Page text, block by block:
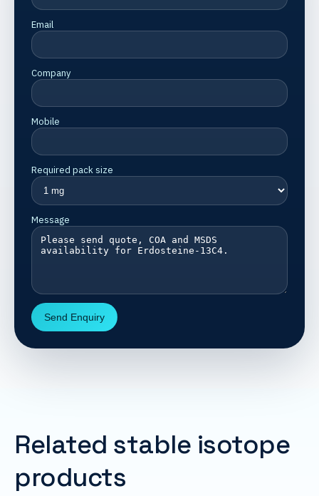
Email
Company
Mobile
Required pack size
Message
Send Enquiry
Related stable isotope
products